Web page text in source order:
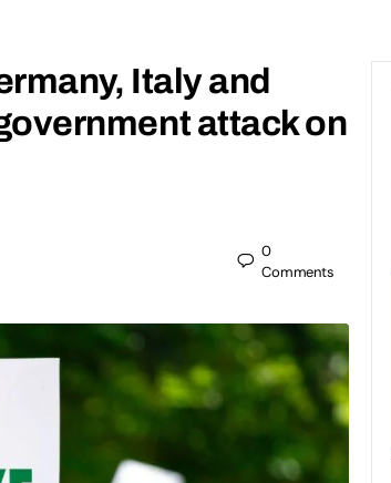
Italy and
attack on
0
Comments